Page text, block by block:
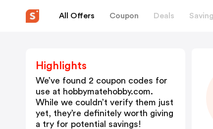
All Offers Coupon Deals
Highlights
We’ve found 2 coupon codes for
use at hobbymatehobby.com.
While we couldn’t verify them just
yet, they’re definitely worth giving
a try for potential savings!